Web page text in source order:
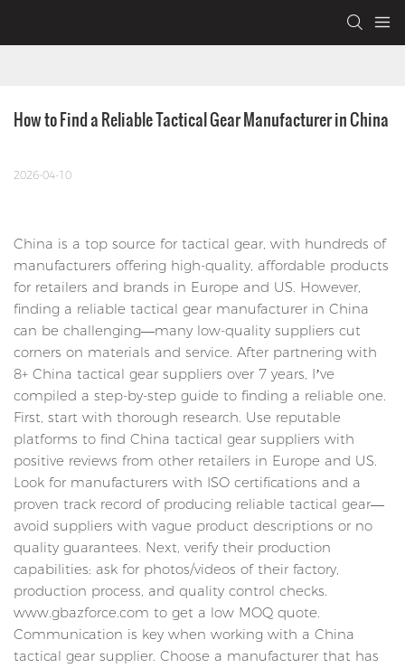
How to Find a Reliable Tactical Gear Manufacturer in China
2026-04-10
China is a top source for tactical gear, with hundreds of
manufacturers offering high-quality, affordable products
for retailers and brands in Europe and US. However,
finding a reliable tactical gear manufacturer in China
can be challenging—many low-quality suppliers cut
corners on materials and service. After partnering with
8+ China tactical gear suppliers over 7 years, I’ve
compiled a step-by-step guide to finding a reliable one.
First, start with thorough research. Use reputable
platforms to find China tactical gear suppliers with
positive reviews from other retailers in Europe and US.
Look for manufacturers with ISO certifications and a
proven track record of producing reliable tactical gear—
avoid suppliers with vague product descriptions or no
quality guarantees. Next, verify their production
capabilities: ask for photos/videos of their factory,
production process, and quality control checks.
www.gbazforce.com to get a low MOQ quote.
Communication is key when working with a China
tactical gear supplier. Choose a manufacturer that has